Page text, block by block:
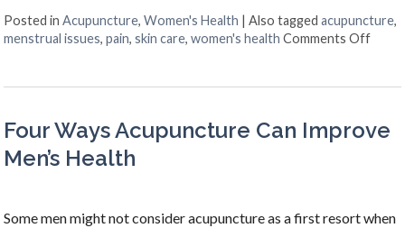
Posted inAcupuncture,Women's Health |Also taggedacupuncture,
menstrual issues,pain,skin care,women's health Comments Offon
Four Ways Acupuncture Can Improve
Men’s Health
Some men might not consider acupuncture as a first resort when